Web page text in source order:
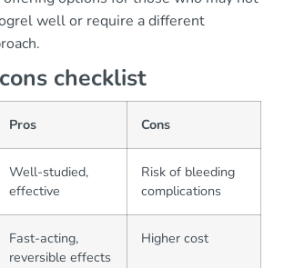
well or require a different
checklist
Pros Cons
Well-studied,
effective
Risk of bleeding
complications
Fast-acting,
reversible effects
Higher cost